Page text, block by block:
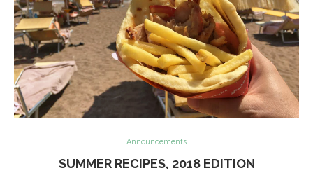
Announcements
SUMMER RECIPES, 2018 EDITION